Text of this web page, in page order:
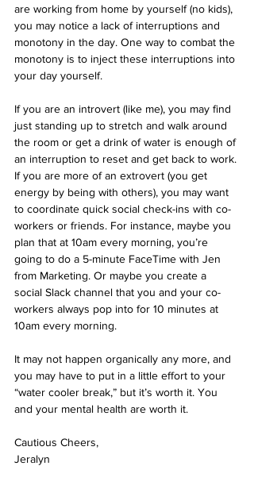
are working from home by yourself (no kids),
you may notice a lack of interruptions and
monotony in the day. One way to combat the
monotony is to inject these interruptions into
your day yourself.
If you are an introvert (like me), you may find
just standing up to stretch and walk around
the room or get a drink of water is enough of
an interruption to reset and get back to work.
If you are more of an extrovert (you get
energy by being with others), you may want
to coordinate quick social check-ins with co-
workers or friends. For instance, maybe you
plan that at 10am every morning, you’re
going to do a 5-minute FaceTime with Jen
from Marketing. Or maybe you create a
social Slack channel that you and your co-
workers always pop into for 10 minutes at
10am every morning.
It may not happen organically any more, and
you may have to put in a little effort to your
“water cooler break,” but it’s worth it. You
and your mental health are worth it.
Cautious Cheers,
Jeralyn